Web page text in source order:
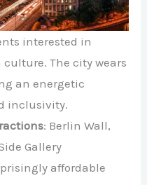
interested in
The city wears
an energetic
inclusivity.
: Berlin Wall,
Gallery
affordable